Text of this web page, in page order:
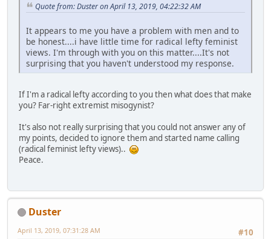
Quote from: Duster on April 13, 2019, 04:22:32 AM
It appears to me you have a problem with men and to
be honest....i have little time for radical lefty feminist
views. I'm through with you on this matter....It's not
surprising that you haven't understood my response.
If I'm a radical lefty according to you then what does that make
you? Far-right extremist misogynist?
It's also not really surprising that you could not answer any of
my points, decided to ignore them and started name calling
(radical feminist lefty views)..
Peace.
Duster
#10
April 13, 2019, 07:31:28 AM